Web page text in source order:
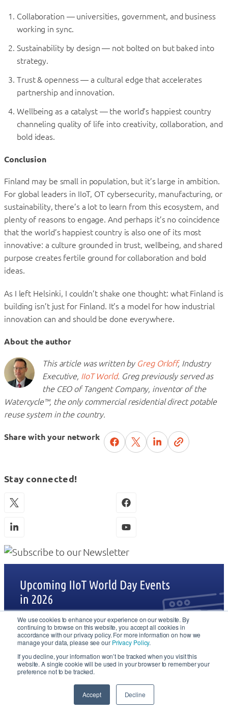
We use cookies to enhance your experience on our website. By
continuing to browse on this website, you accept all cookies in
accordance with our privacy policy. For more information on how we
manage your data, please see our Privacy Policy.
If you decline, your information won’t be tracked when you visit this
website. A single cookie will be used in your browser to remember your
preference not to be tracked.
Accept Decline
Collaboration — universities, government, and business
working in sync.
Sustainability by design — not bolted on but baked into
strategy.
Trust & openness — a cultural edge that accelerates
partnership and innovation.
Wellbeing as a catalyst — the world’s happiest country
channeling quality of life into creativity, collaboration, and
bold ideas.
Conclusion
Finland may be small in population, but it’s large in ambition.
For global leaders in IIoT, OT cybersecurity, manufacturing, or
sustainability, there’s a lot to learn from this ecosystem, and
plenty of reasons to engage. And perhaps it’s no coincidence
that the world’s happiest country is also one of its most
innovative: a culture grounded in trust, wellbeing, and shared
purpose creates fertile ground for collaboration and bold
ideas.
As I left Helsinki, I couldn’t shake one thought: what Finland is
building isn’t just for Finland. It’s a model for how industrial
innovation can and should be done everywhere.
About the author
This article was written by Greg Orloff, Industry
Executive, IIoT World. Greg previously served as
the CEO of Tangent Company, inventor of the
Watercycle™, the only commercial residential direct potable
reuse system in the country.
Share with your network
Stay connected!